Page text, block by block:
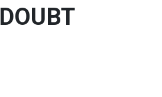
DOUBT